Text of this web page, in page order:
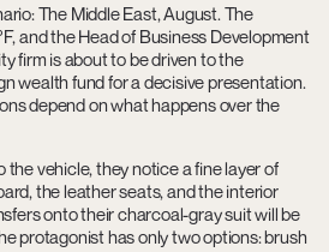
The Middle East, August. The
and the Head of Business Development
firm is about to be driven to the
wealth fund for a decisive presentation.
depend on what happens over the
vehicle, they notice a fine layer of
the leather seats, and the interior
onto their charcoal-gray suit will be
protagonist has only two options: brush